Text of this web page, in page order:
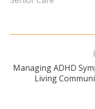
Post
Managing ADHD
Living